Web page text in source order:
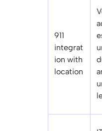
911
integrat
ion with
location